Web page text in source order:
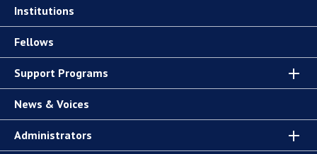
Institutions
Fellows
Support Programs
News & Voices
Administrators